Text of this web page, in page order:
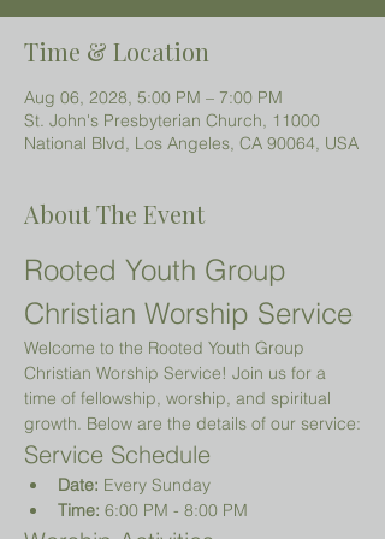
Time & Location
Aug 06, 2028, 5:00 PM – 7:00 PM
St. John's Presbyterian Church, 11000
National Blvd, Los Angeles, CA 90064, USA
About The Event
Rooted Youth Group
Christian Worship Service
Welcome to the Rooted Youth Group
Christian Worship Service! Join us for a
time of fellowship, worship, and spiritual
growth. Below are the details of our service:
Service Schedule
Date: Every Sunday
Time: 6:00 PM - 8:00 PM